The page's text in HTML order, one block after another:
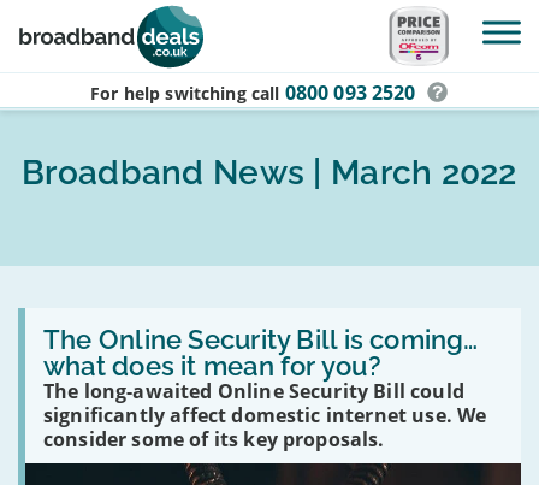
Skip to main content
For help switching call 0800 093 2520
Broadband News | March 2022
The Online Security Bill is coming…
what does it mean for you?
The long-awaited Online Security Bill could
significantly affect domestic internet use. We
consider some of its key proposals.
Read
The
Online
Security
Bill
coming…
what